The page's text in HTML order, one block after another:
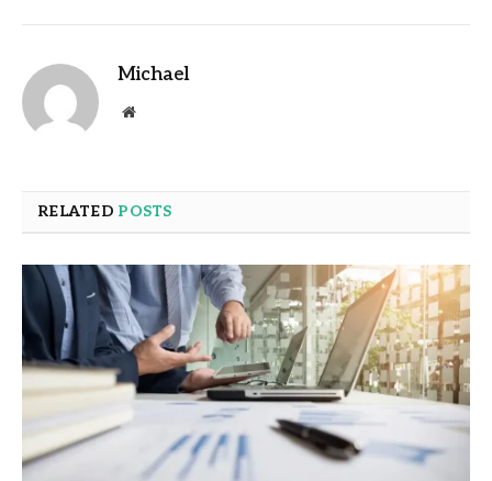
Michael
Website
RELATED POSTS